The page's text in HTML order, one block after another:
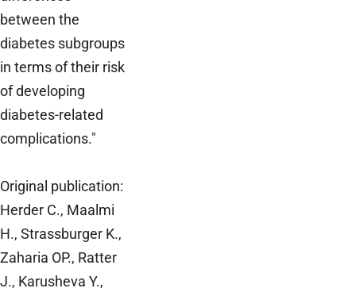
between the
diabetes subgroups
in terms of their risk
of developing
diabetes-related
complications."
Original publication:
Herder C., Maalmi
H., Strassburger K.,
Zaharia OP., Ratter
J., Karusheva Y.,